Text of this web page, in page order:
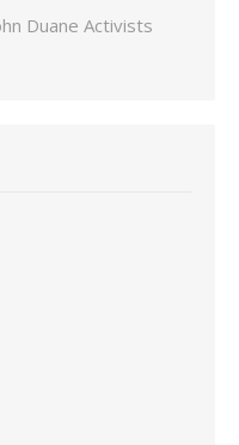
Duane Activists